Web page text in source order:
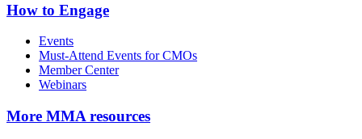
How to Engage
Events
Must-Attend Events for CMOs
Member Center
Webinars
More MMA resources